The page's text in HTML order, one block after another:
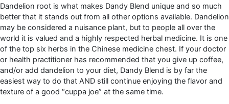
Dandelion root is what makes Dandy Blend unique and so much
better that it stands out from all other options available. Dandelion
may be considered a nuisance plant, but to people all over the
world it is valued and a highly respected herbal medicine. It is one
of the top six herbs in the Chinese medicine chest. If your doctor
or health practitioner has recommended that you give up coffee,
and/or add dandelion to your diet, Dandy Blend is by far the
easiest way to do that AND still continue enjoying the flavor and
texture of a good “cuppa joe” at the same time.